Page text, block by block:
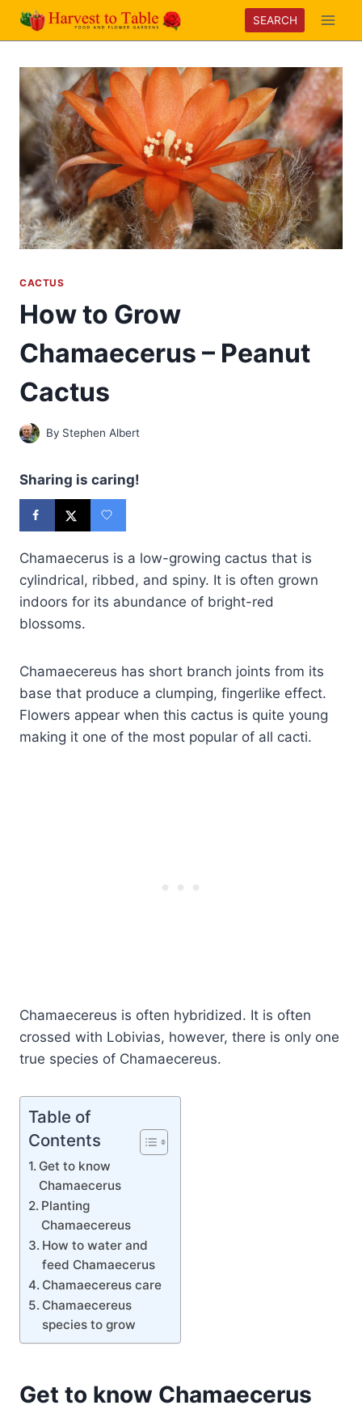
Skip
SEARCH
CACTUS
How to Grow
Chamaecerus – Peanut
Cactus
By Stephen Albert
Sharing is caring!
Chamaecerus is a low-growing cactus that is
cylindrical, ribbed, and spiny. It is often grown
indoors for its abundance of bright-red
blossoms.
Chamaecereus has short branch joints from its
base that produce a clumping, fingerlike effect.
Flowers appear when this cactus is quite young
making it one of the most popular of all cacti.
Chamaecereus is often hybridized. It is often
crossed with Lobivias, however, there is only one
true species of Chamaecereus.
Table of
Contents
Get to know
Chamaecerus
Planting
Chamaecereus
How to water and
feed Chamaecerus
Chamaecereus care
Chamaecereus
species to grow
Get to know Chamaecerus